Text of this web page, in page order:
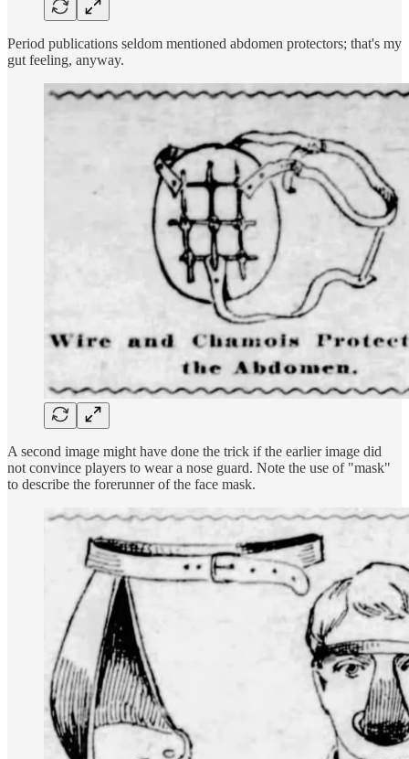
Period publications seldom mentioned abdomen protectors; that's my
gut feeling, anyway.
A second image might have done the trick if the earlier image did
not convince players to wear a nose guard. Note the use of "mask"
to describe the forerunner of the face mask.